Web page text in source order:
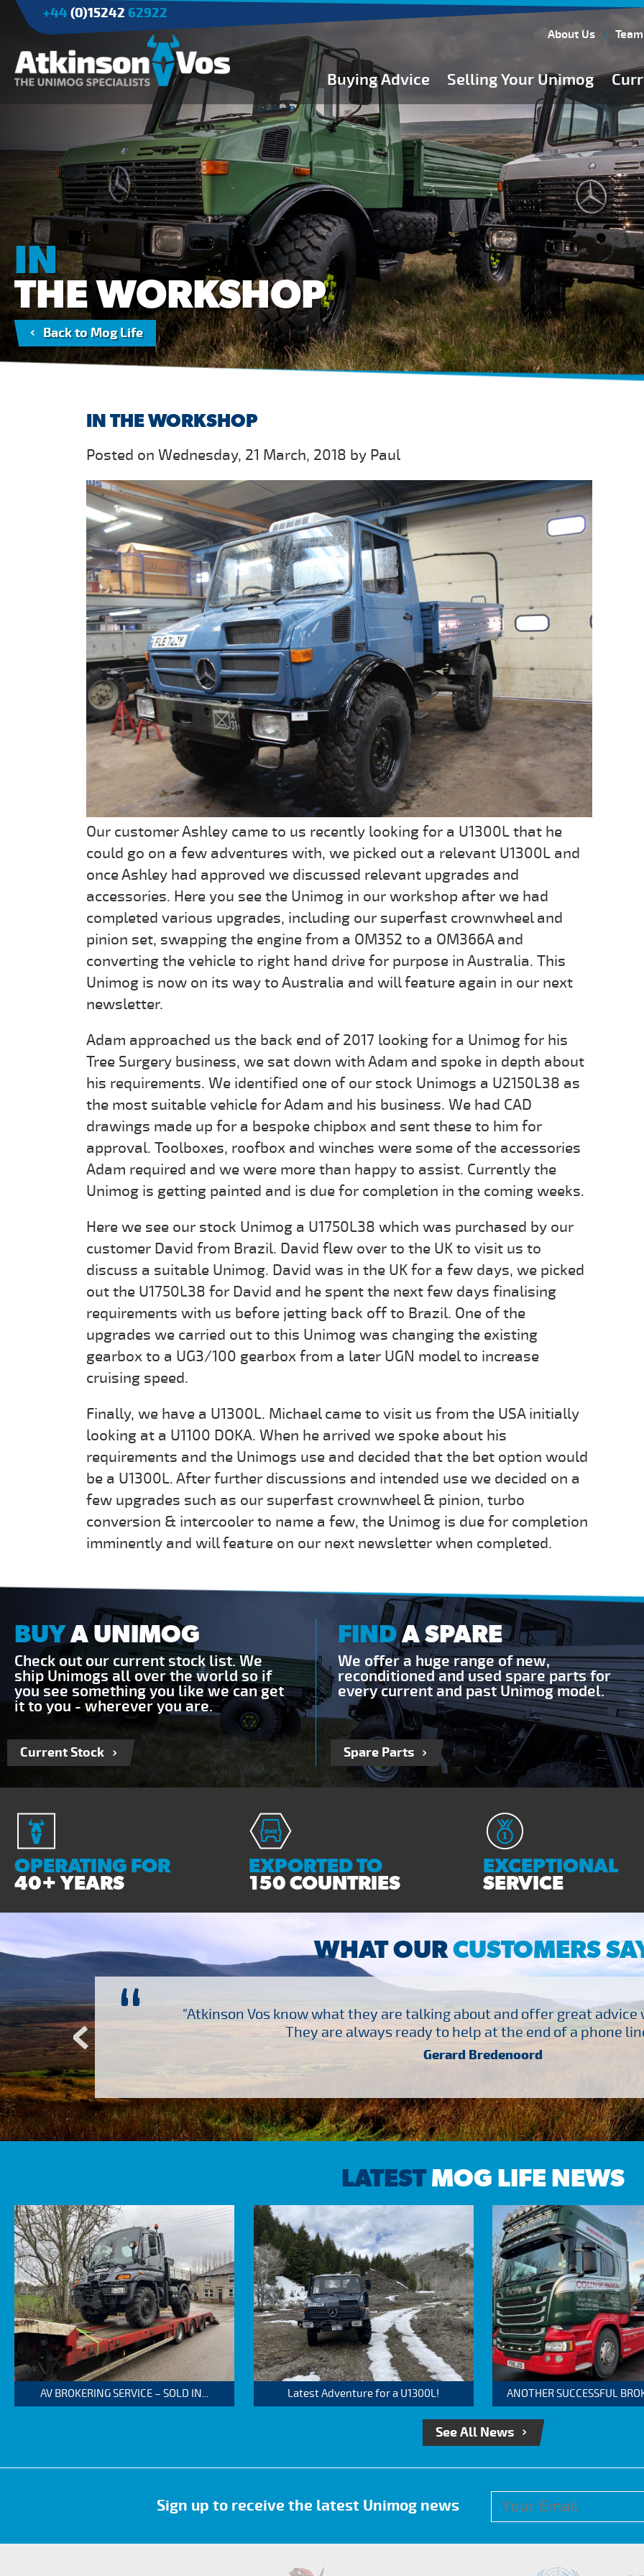
+44 (0)15242 62922
About Us Team
Buying Advice Selling Your Unimog
Agriculture
Tree Surgery/Forestry
Cranes
Industry/Mining
Buying Guides
Buying from Atkinson Vos
General Buying Advice
Unimog Specifications
Expedition Vehicle Builds
Expedition Base Vehicles
IN
THE WORKSHOP
Back to Mog Life
IN THE WORKSHOP
Posted on Wednesday, 21 March, 2018 by Paul
Our customer Ashley came to us recently looking for a U1300L that he
could go on a few adventures with, we picked out a relevant U1300L and
once Ashley had approved we discussed relevant upgrades and
accessories. Here you see the Unimog in our workshop after we had
completed various upgrades, including our superfast crownwheel and
pinion set, swapping the engine from a OM352 to a OM366A and
converting the vehicle to right hand drive for purpose in Australia. This
Unimog is now on its way to Australia and will feature again in our next
newsletter.
Adam approached us the back end of 2017 looking for a Unimog for his
Tree Surgery business, we sat down with Adam and spoke in depth about
his requirements. We identified one of our stock Unimogs a U2150L38 as
the most suitable vehicle for Adam and his business. We had CAD
drawings made up for a bespoke chipbox and sent these to him for
approval. Toolboxes, roofbox and winches were some of the accessories
Adam required and we were more than happy to assist. Currently the
Unimog is getting painted and is due for completion in the coming weeks.
Here we see our stock Unimog a U1750L38 which was purchased by our
customer David from Brazil. David flew over to the UK to visit us to
discuss a suitable Unimog. David was in the UK for a few days, we picked
out the U1750L38 for David and he spent the next few days finalising
requirements with us before jetting back off to Brazil. One of the
upgrades we carried out to this Unimog was changing the existing
gearbox to a UG3/100 gearbox from a later UGN model to increase
cruising speed.
Finally, we have a U1300L. Michael came to visit us from the USA initially
looking at a U1100 DOKA. When he arrived we spoke about his
requirements and the Unimogs use and decided that the bet option would
be a U1300L. After further discussions and intended use we decided on a
few upgrades such as our superfast crownwheel & pinion, turbo
conversion & intercooler to name a few, the Unimog is due for completion
imminently and will feature on our next newsletter when completed.
BUYA UNIMOG
Check out our current stock list. We
ship Unimogs all over the world so if
you see something you like we can get
it to you - wherever you are.
Current Stock
FINDA SPARE
We offer a huge range of new,
reconditioned and used spare parts for
every current and past Unimog model.
Spare Parts
OPERATING FOR
40+ YEARS
EXPORTED TO
150 COUNTRIES
EXCEPTIONAL
SERVICE
WHAT OURCUSTOMERS
“
several other suppliers
Vos who are so
– Many thanks!
"Atkinson Vos know what they are talking about and offer great advice
They are always ready to help at the end of a phone
Gerard Bredenoord
LATESTMOG LIFE NEWS
AV BROKERING SERVICE – SOLD IN... Latest Adventure for a U1300L! ANOTHER SUCCESSFUL
See All News
Sign up to receive the latest Unimog news